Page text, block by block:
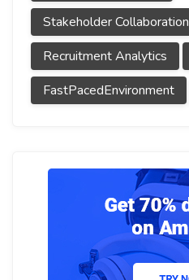
Stakeholder Collaboration
Recruitment Analytics
FastPacedEnvironment